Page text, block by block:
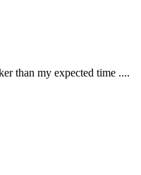
than my expected time ....